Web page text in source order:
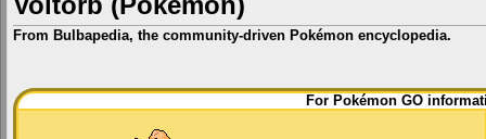
From Bulbapedia, the community-driven Pokémon encyclopedia.
Jump
to
Jump
to
For Pokémon GO